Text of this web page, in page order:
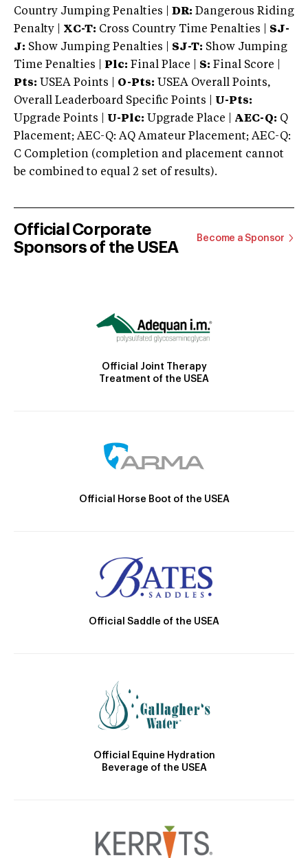
Country Jumping Penalties |
DR: Dangerous Riding
Penalty | XC-T: Cross Country Time Penalties | SJ-
J: Show Jumping Penalties | SJ-T: Show Jumping
Time Penalties |
Plc: Final Place | S: Final Score |
Pts: USEA Points | O-Pts: USEA Overall Points,
Overall Leaderboard Specific Points | U-Pts:
Upgrade Points | U-Plc: Upgrade Place | AEC-Q: Q
Placement; AEC-Q: AQ Amateur Placement; AEC-Q:
C Completion (completion and placement cannot
be combined to equal 2 set of results).
Official Corporate
Sponsors of the USEA
Become a Sponsor
Official Joint Therapy
Treatment of the USEA
Official Horse Boot of the USEA
Official Saddle of the USEA
Official Equine Hydration
Beverage of the USEA